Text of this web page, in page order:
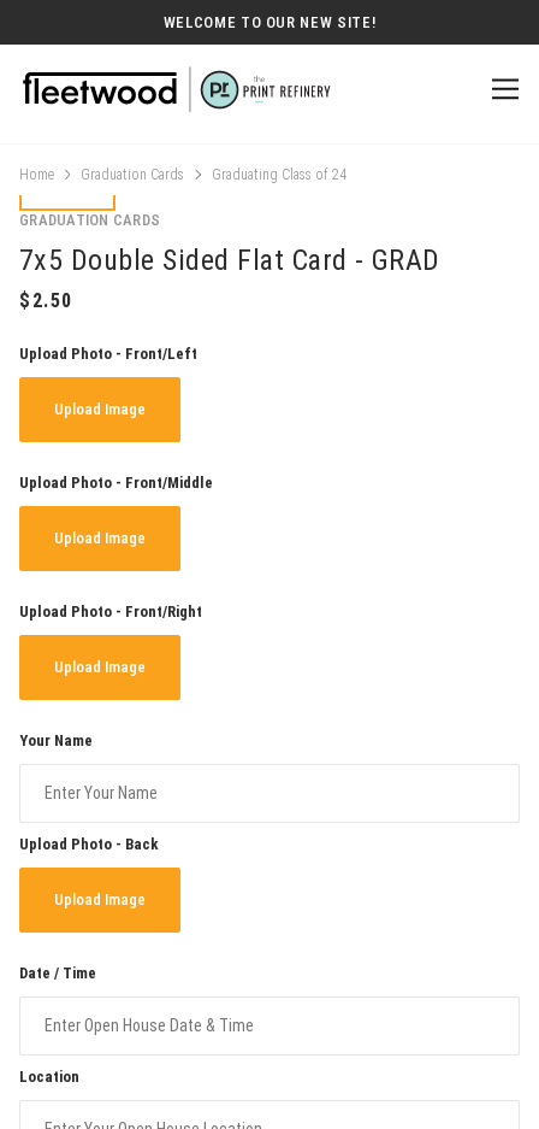
WELCOME TO OUR NEW SITE!
Home Graduation Cards Graduating Class of 24
GRADUATION CARDS
7x5 Double Sided Flat Card - GRAD
Upload Photo - Front/Left
Upload Image
Upload Photo - Front/Middle
Upload Image
Upload Photo - Front/Right
Upload Image
Your Name
Upload Photo - Back
Upload Image
Date / Time
Location